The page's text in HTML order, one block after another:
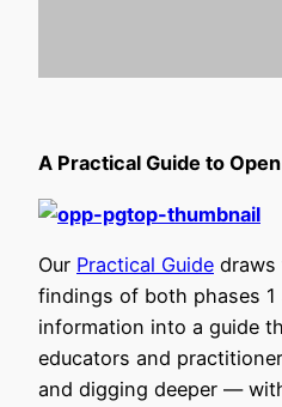
A Practical Guide to
Our Practical Guide draws
findings of both phases
information into a guide
educators and
and digging deeper —